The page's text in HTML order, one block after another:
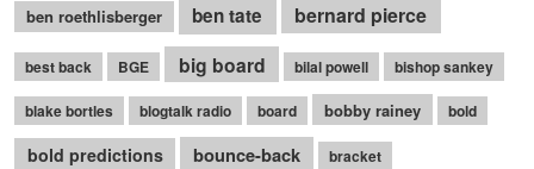
ben roethlisberger ben tate bernard pierce
best back BGE big board bilal powell bishop sankey
blake bortles blogtalk radio board bobby rainey bold
bold predictions bounce-back bracket